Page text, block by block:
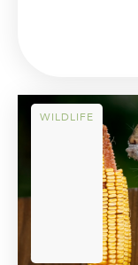
WILDLIFE